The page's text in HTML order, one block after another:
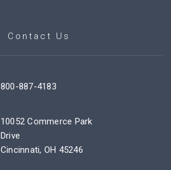
Contact Us
800-887-4183
10052 Commerce Park
Drive
Cincinnati, OH 45246